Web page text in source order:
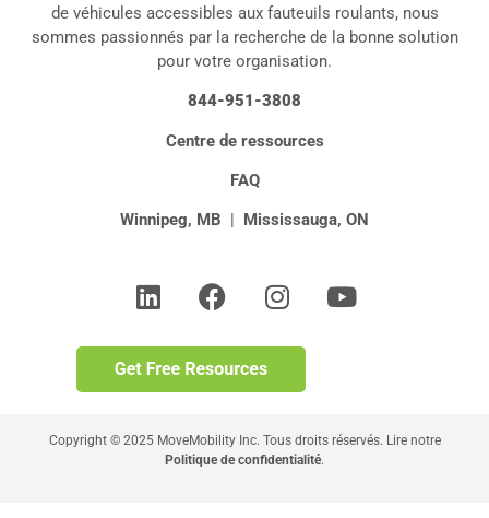
de véhicules accessibles aux fauteuils roulants, nous
sommes passionnés par la recherche de la bonne solution
pour votre organisation.
844-951-3808
Centre de ressources
FAQ
Winnipeg, MB Mississauga, ON
Copyright © 2025 MoveMobility Inc. Tous droits réservés. Lire notre
Politique de confidentialité.